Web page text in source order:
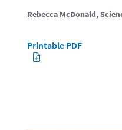
Rebecca McDonald,
Printable PDF